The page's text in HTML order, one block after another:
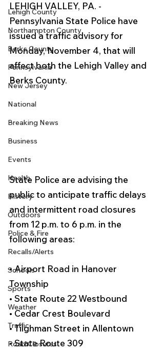
Lehigh County
Northampton County
Berks County
Pennsylvania
New Jersey
National
Breaking News
Business
Events
Health
History
Outdoors
Police & Fire
Recalls/Alerts
Schools
Sports
Weather
Traffic
Road Closures
LEHIGH VALLEY, PA. -
Pennsylvania State Police have
issued a traffic advisory for
Monday, November 4, that will
affect both the Lehigh Valley and
Berks County.
State Police are advising the
public to anticipate traffic delays
and intermittent road closures
from 12 p.m. to 6 p.m. in the
following areas:
• Airport Road in Hanover
Township
• State Route 22 Westbound
• Cedar Crest Boulevard
• Tilghman Street in Allentown
• State Route 309